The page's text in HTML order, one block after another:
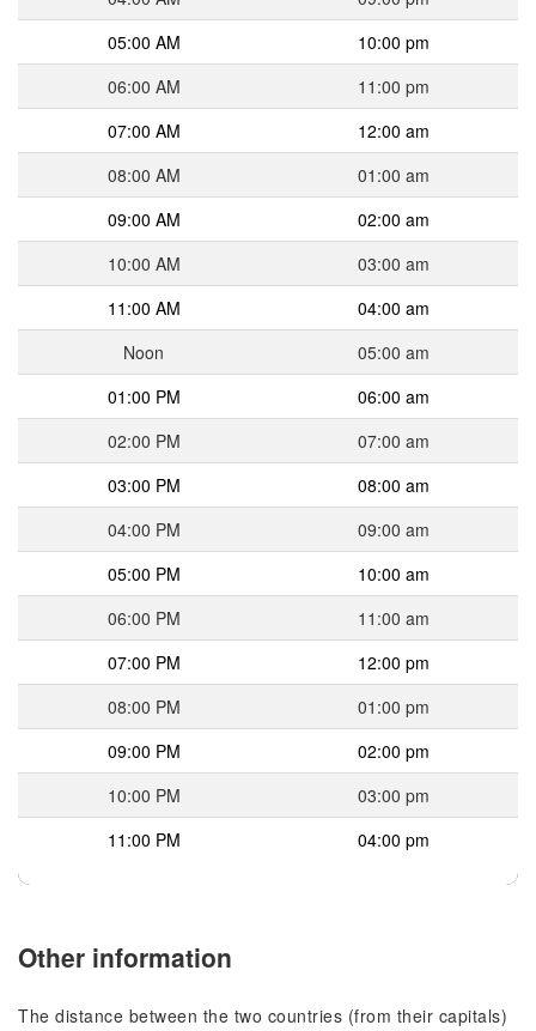
05:00 AM
10:00 pm
06:00 AM
11:00 pm
07:00 AM
12:00 am
08:00 AM
01:00 am
09:00 AM
02:00 am
10:00 AM
03:00 am
11:00 AM
04:00 am
Noon
05:00 am
01:00 PM
06:00 am
02:00 PM
07:00 am
03:00 PM
08:00 am
04:00 PM
09:00 am
05:00 PM
10:00 am
06:00 PM
11:00 am
07:00 PM
12:00 pm
08:00 PM
01:00 pm
09:00 PM
02:00 pm
10:00 PM
03:00 pm
11:00 PM
04:00 pm
Other information
The distance between the two countries (from their capitals)